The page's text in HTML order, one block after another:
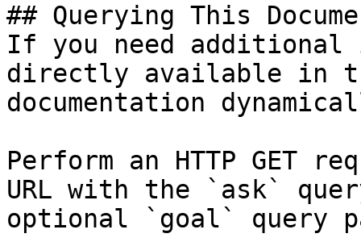
## Querying This
If you need
directly available in
documentation
Perform an HTTP GET
URL with the `ask`
optional `goal` query